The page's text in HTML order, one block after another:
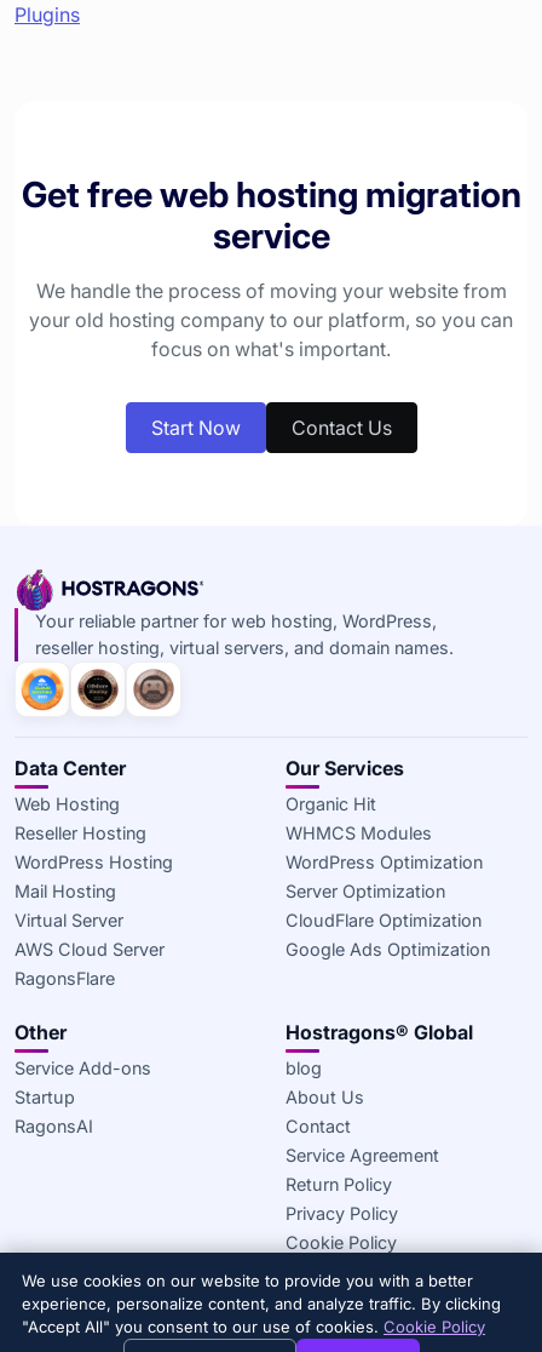
Plugins
Get free web hosting migration
service
We handle the process of moving your website from
your old hosting company to our platform, so you can
focus on what's important.
Start Now Contact Us
Your reliable partner for web hosting, WordPress,
reseller hosting, virtual servers, and domain names.
Data Center
Web Hosting
Reseller Hosting
WordPress Hosting
Mail Hosting
Virtual Server
AWS Cloud Server
RagonsFlare
Our Services
Organic Hit
WHMCS Modules
WordPress Optimization
Server Optimization
CloudFlare Optimization
Google Ads Optimization
Other
Service Add-ons
Startup
RagonsAI
Hostragons® Global
blog
About Us
Contact
Service Agreement
Return Policy
Privacy Policy
Cookie Policy
© 2020–2026 Hostragons® Global —
A Draconis Infrastructure,
LLC brand. All rights reserved.
We use cookies on our website to provide you with a better
experience, personalize content, and analyze traffic. By clicking
"Accept All" you consent to our use of cookies. Cookie Policy